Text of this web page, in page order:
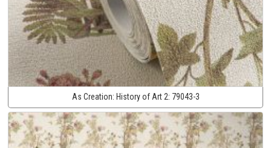
As Creation: History of Art 2: 79043-3